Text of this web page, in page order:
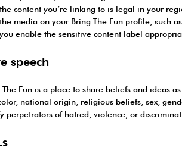
the content you’re linking to is legal in your
the media on your Bring The Fun profile, such
you enable the sensitive content label
speech
The Fun is a place to share beliefs and ideas
national origin, religious beliefs, sex,
perpetrators of hatred, violence, or